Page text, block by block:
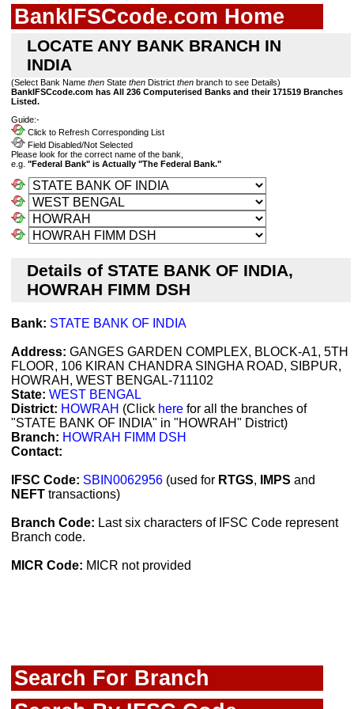
BankIFSCcode.com Home
LOCATE ANY BANK BRANCH IN
INDIA
(Select Bank Name then State then District then branch to see Details)
BankIFSCcode.com has All 236 Computerised Banks and their 171519 Branches
Listed.
Guide:-
Click to Refresh Corresponding List
Field Disabled/Not Selected
Please look for the correct name of the bank,
e.g. "Federal Bank" is Actually "The Federal Bank."
Details of STATE BANK OF INDIA,
HOWRAH FIMM DSH
Bank: STATE BANK OF INDIA
Address: GANGES GARDEN COMPLEX, BLOCK-A1, 5TH
FLOOR, 106 KIRAN CHANDRA SINGHA ROAD, SIBPUR,
HOWRAH, WEST BENGAL-711102
State: WEST BENGAL
District: HOWRAH (Click here for all the branches of
"STATE BANK OF INDIA" in "HOWRAH" District)
Branch: HOWRAH FIMM DSH
Contact:
IFSC Code: SBIN0062956 (used for RTGS, IMPS and
NEFT transactions)
Branch Code: Last six characters of IFSC Code represent
Branch code.
MICR Code: MICR not provided
Search For Branch